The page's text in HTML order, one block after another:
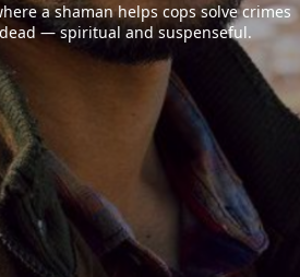
a shaman helps cops solve crimes
— spiritual and suspenseful.